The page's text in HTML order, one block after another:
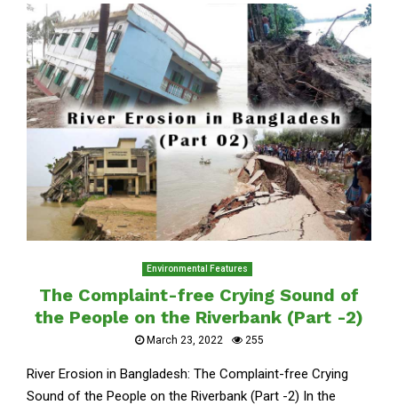
Environmental Features
The Complaint-free Crying Sound of
the People on the Riverbank (Part -2)
March 23, 2022 255
River Erosion in Bangladesh: The Complaint-free Crying
Sound of the People on the Riverbank (Part -2) In the